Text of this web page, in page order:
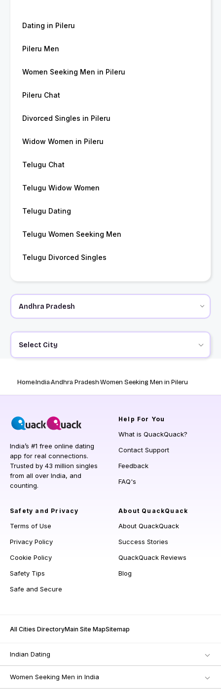
Dating in Pileru
Pileru Men
Women Seeking Men in Pileru
Pileru Chat
Divorced Singles in Pileru
Widow Women in Pileru
Telugu Chat
Telugu Widow Women
Telugu Dating
Telugu Women Seeking Men
Telugu Divorced Singles
Select City
HomeIndiaAndhra PradeshWomen Seeking Men in Pileru
India’s #1 free online dating
app for real connections.
Trusted by 43 million singles
from all over India, and
counting.
Help For You
What is QuackQuack?
Contact Support
Feedback
FAQ's
Safety and Privacy
Terms of Use
Privacy Policy
Cookie Policy
Safety Tips
Safe and Secure
About QuackQuack
About QuackQuack
Success Stories
QuackQuack Reviews
Blog
All Cities DirectoryMain Site MapSitemap
Indian Dating
Women Seeking Men in India